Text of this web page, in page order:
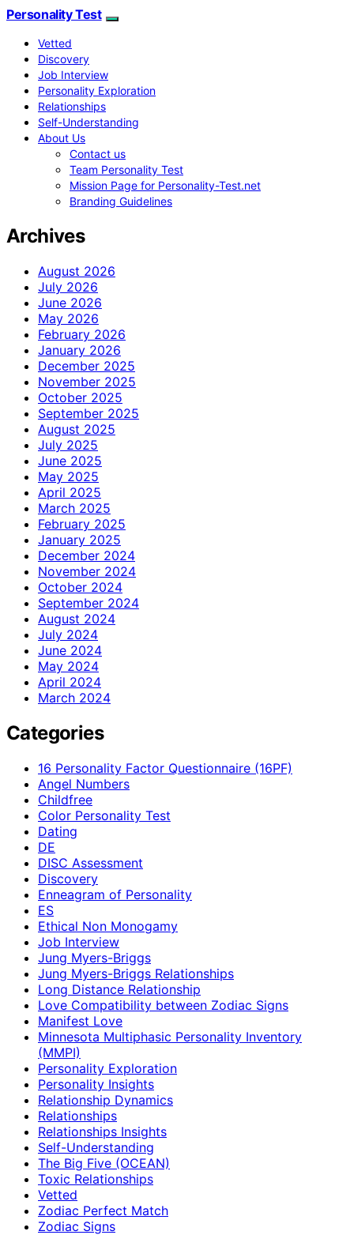
Personality Test
Vetted
Discovery
Job Interview
Personality Exploration
Relationships
Self-Understanding
About Us
Contact us
Team Personality Test
Mission Page for Personality-Test.net
Branding Guidelines
Archives
August 2026
July 2026
June 2026
May 2026
February 2026
January 2026
December 2025
November 2025
October 2025
September 2025
August 2025
July 2025
June 2025
May 2025
April 2025
March 2025
February 2025
January 2025
December 2024
November 2024
October 2024
September 2024
August 2024
July 2024
June 2024
May 2024
April 2024
March 2024
Categories
16 Personality Factor Questionnaire (16PF)
Angel Numbers
Childfree
Color Personality Test
Dating
DE
DISC Assessment
Discovery
Enneagram of Personality
ES
Ethical Non Monogamy
Job Interview
Jung Myers-Briggs
Jung Myers-Briggs Relationships
Long Distance Relationship
Love Compatibility between Zodiac Signs
Manifest Love
Minnesota Multiphasic Personality Inventory
(MMPI)
Personality Exploration
Personality Insights
Relationship Dynamics
Relationships
Relationships Insights
Self-Understanding
The Big Five (OCEAN)
Toxic Relationships
Vetted
Zodiac Perfect Match
Zodiac Signs